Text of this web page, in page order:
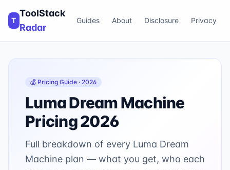
T
ToolStack
Radar
Guides About Disclosure Privacy
💰 Pricing Guide · 2026
Luma Dream Machine
Pricing 2026
Full breakdown of every Luma Dream
Machine plan — what you get, who each